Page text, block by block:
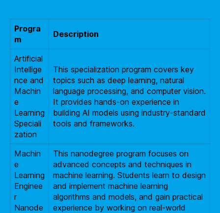
Progra
m
Description
Artificial
Intellige
nce and
Machin
e
Learning
Speciali
zation
This specialization program covers key
topics such as deep learning, natural
language processing, and computer vision.
It provides hands-on experience in
building AI models using industry-standard
tools and frameworks.
Machin
e
Learning
Enginee
r
Nanode
This nanodegree program focuses on
advanced concepts and techniques in
machine learning. Students learn to design
and implement machine learning
algorithms and models, and gain practical
experience by working on real-world